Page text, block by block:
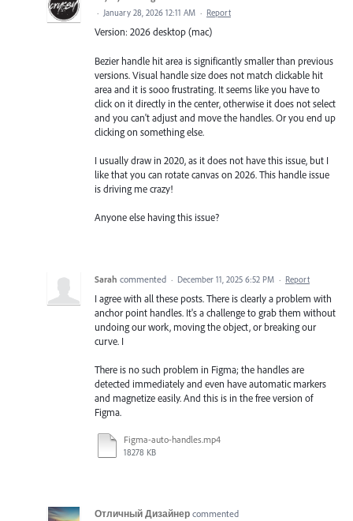
· January 28, 2026 12:11 AM · Report
Version: 2026 desktop (mac)
Bezier handle hit area is significantly smaller than previous
versions. Visual handle size does not match clickable hit
area and it is sooo frustrating. It seems like you have to
click on it directly in the center, otherwise it does not select
and you can't adjust and move the handles. Or you end up
clicking on something else.
I usually draw in 2020, as it does not have this issue, but I
like that you can rotate canvas on 2026. This handle issue
is driving me crazy!
Anyone else having this issue?
Sarah commented · December 11, 2025 6:52 PM · Report
I agree with all these posts. There is clearly a problem with
anchor point handles. It's a challenge to grab them without
undoing our work, moving the object, or breaking our
curve. I
There is no such problem in Figma; the handles are
detected immediately and even have automatic markers
and magnetize easily. And this is in the free version of
Figma.
Figma-auto-handles.mp4
18278 KB
Отличный Дизайнер commented